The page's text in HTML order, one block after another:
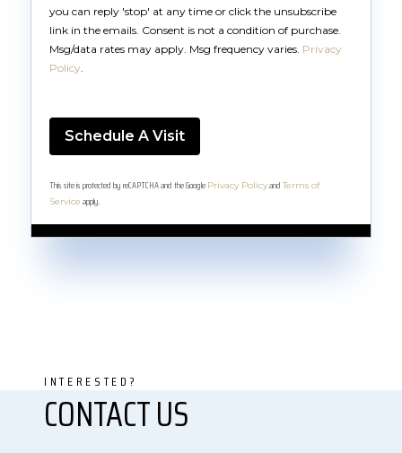
you can reply 'stop' at any time or click the unsubscribe
link in the emails. Consent is not a condition of purchase.
Msg/data rates may apply. Msg frequency varies. Privacy
Policy.
This site is protected by reCAPTCHA and the Google Privacy Policyand Terms of
Service apply.